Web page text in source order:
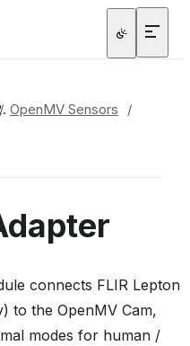
/ OpenMV Sensors
/
connects FLIR Lepton
to the OpenMV Cam,
modes for human /